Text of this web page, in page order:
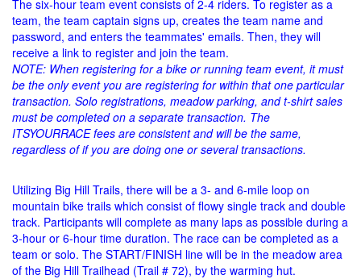
The six-hour team event consists of 2-4 riders. To register as a
team, the team captain signs up, creates the team name and
password, and enters the teammates' emails. Then, they will
receive a link to register and join the team.
NOTE: When registering for a bike or running team event, it must
be the only event you are registering for within that one particular
transaction. Solo registrations, meadow parking, and t-shirt sales
must be completed on a separate transaction. The
ITSYOURRACE fees are consistent and will be the same,
regardless of if you are doing one or several transactions.
Utilizing Big Hill Trails, there will be a 3- and 6-mile loop on
mountain bike trails which consist of flowy single track and double
track. Participants will complete as many laps as possible during a
3-hour or 6-hour time duration. The race can be completed as a
team or solo. The START/FINISH line will be in the meadow area
of the Big Hill Trailhead (Trail # 72), by the warming hut.